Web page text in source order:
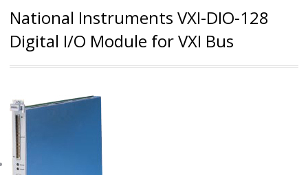
National Instruments VXI-DIO-128
Digital I/O Module for VXI Bus